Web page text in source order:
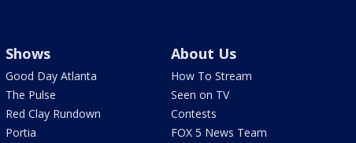
Shows
Good Day Atlanta
The Pulse
Red Clay Rundown
Portia
About Us
How To Stream
Seen on TV
Contests
FOX 5 News Team